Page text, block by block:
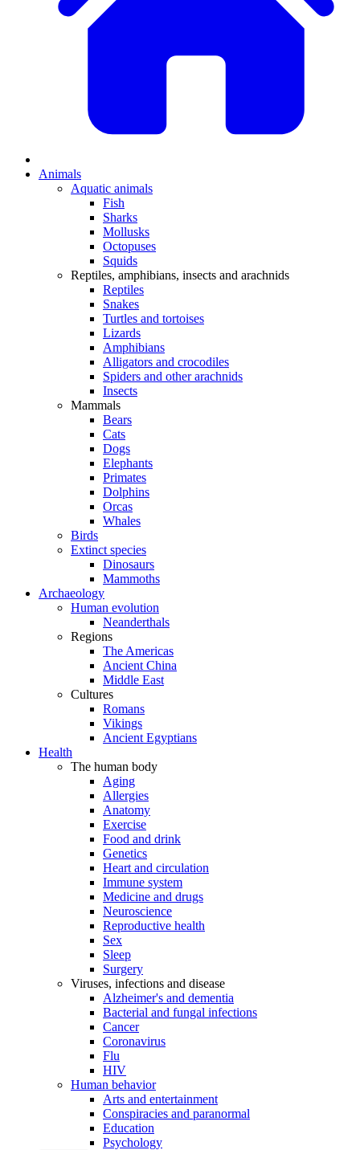
Animals
Aquatic animals
Fish
Sharks
Mollusks
Octopuses
Squids
Reptiles, amphibians, insects and arachnids
Reptiles
Snakes
Turtles and tortoises
Lizards
Amphibians
Alligators and crocodiles
Spiders and other arachnids
Insects
Mammals
Bears
Cats
Dogs
Elephants
Primates
Dolphins
Orcas
Whales
Birds
Extinct species
Dinosaurs
Mammoths
Archaeology
Human evolution
Neanderthals
Regions
The Americas
Ancient China
Middle East
Cultures
Romans
Vikings
Ancient Egyptians
Health
The human body
Aging
Allergies
Anatomy
Exercise
Food and drink
Genetics
Heart and circulation
Immune system
Medicine and drugs
Neuroscience
Reproductive health
Sex
Sleep
Surgery
Viruses, infections and disease
Alzheimer's and dementia
Bacterial and fungal infections
Cancer
Coronavirus
Flu
HIV
Human behavior
Arts and entertainment
Conspiracies and paranormal
Education
Psychology